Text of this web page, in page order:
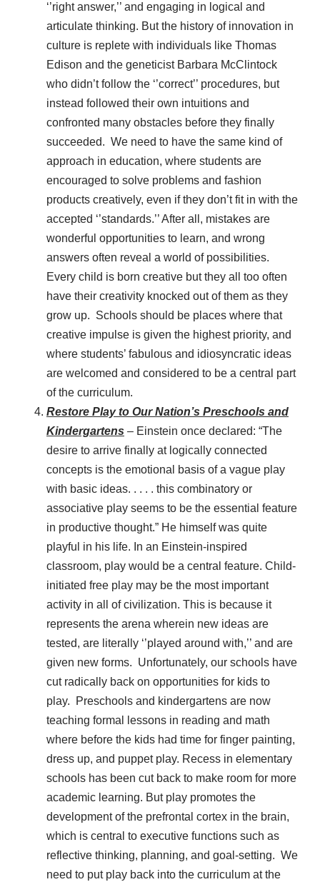
‘’right answer,’’ and engaging in logical and
articulate thinking. But the history of innovation in
culture is replete with individuals like Thomas
Edison and the geneticist Barbara McClintock
who didn’t follow the ‘’correct’’ procedures, but
instead followed their own intuitions and
confronted many obstacles before they finally
succeeded. We need to have the same kind of
approach in education, where students are
encouraged to solve problems and fashion
products creatively, even if they don’t fit in with the
accepted ‘’standards.’’ After all, mistakes are
wonderful opportunities to learn, and wrong
answers often reveal a world of possibilities.
Every child is born creative but they all too often
have their creativity knocked out of them as they
grow up. Schools should be places where that
creative impulse is given the highest priority, and
where students’ fabulous and idiosyncratic ideas
are welcomed and considered to be a central part
of the curriculum.
Restore Play to Our Nation’s Preschools and
Kindergartens – Einstein once declared: “The
desire to arrive finally at logically connected
concepts is the emotional basis of a vague play
with basic ideas. . . . . this combinatory or
associative play seems to be the essential feature
in productive thought.” He himself was quite
playful in his life. In an Einstein-inspired
classroom, play would be a central feature. Child-
initiated free play may be the most important
activity in all of civilization. This is because it
represents the arena wherein new ideas are
tested, are literally ‘’played around with,’’ and are
given new forms. Unfortunately, our schools have
cut radically back on opportunities for kids to
play. Preschools and kindergartens are now
teaching formal lessons in reading and math
where before the kids had time for finger painting,
dress up, and puppet play. Recess in elementary
schools has been cut back to make room for more
academic learning. But play promotes the
development of the prefrontal cortex in the brain,
which is central to executive functions such as
reflective thinking, planning, and goal-setting. We
need to put play back into the curriculum at the